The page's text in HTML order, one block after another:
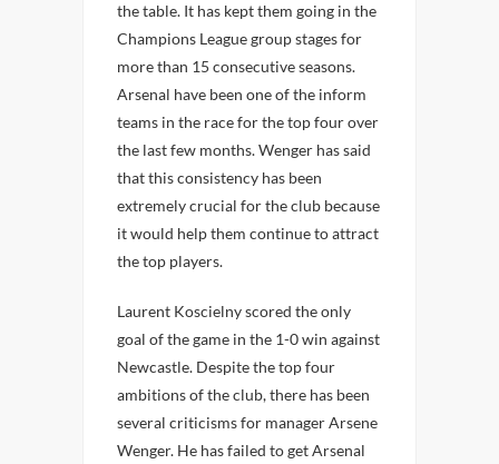
the table. It has kept them going in the
Champions League group stages for
more than 15 consecutive seasons.
Arsenal have been one of the inform
teams in the race for the top four over
the last few months. Wenger has said
that this consistency has been
extremely crucial for the club because
it would help them continue to attract
the top players.
Laurent Koscielny scored the only
goal of the game in the 1-0 win against
Newcastle. Despite the top four
ambitions of the club, there has been
several criticisms for manager Arsene
Wenger. He has failed to get Arsenal